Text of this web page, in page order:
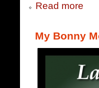
Read more
My Bonny